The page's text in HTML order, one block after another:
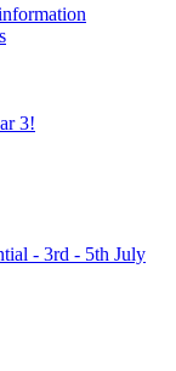
3!
- 3rd - 5th July